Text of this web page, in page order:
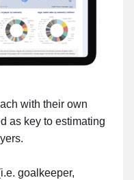
with their own
as key to estimating
goalkeeper,